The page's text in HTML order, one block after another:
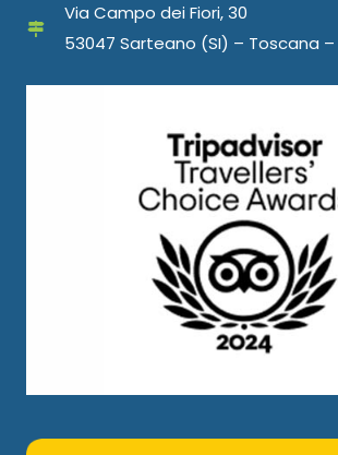
Via Campo dei Fiori, 30
53047 Sarteano (SI) – Toscana –